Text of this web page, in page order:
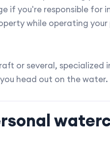
if you're responsible for
while operating your
or several, specialized
head out on the water.